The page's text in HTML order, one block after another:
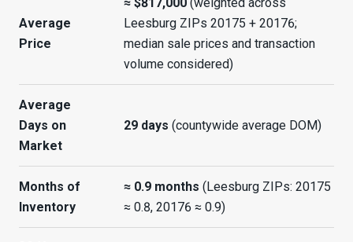
Average
Price
≈ $817,000(weighted across
Leesburg ZIPs 20175 + 20176;
median sale prices and transaction
volume considered)
Average
Days on
Market
29 days (countywide average DOM)
Months of
Inventory
≈ 0.9 months (Leesburg ZIPs: 20175
≈ 0.8, 20176 ≈ 0.9)